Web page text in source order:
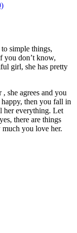
simple things,
you don’t know,
girl, she has pretty
she agrees and you
then you fall in
her everything. Let
there are things
you love her.